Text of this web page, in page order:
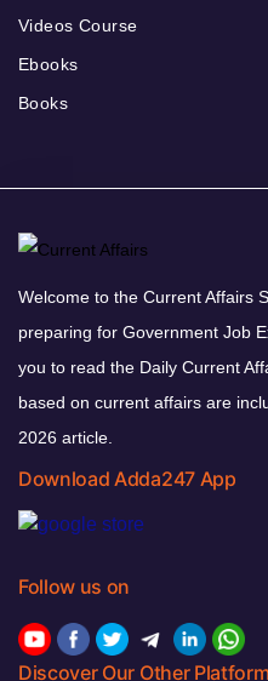
Videos Course
Ebooks
Books
Welcome to the Current Affairs
preparing for Government Job
you to read the Daily Current
based on current affairs are
2026 article.
Download Adda247 App
Follow us on
Discover Our Other